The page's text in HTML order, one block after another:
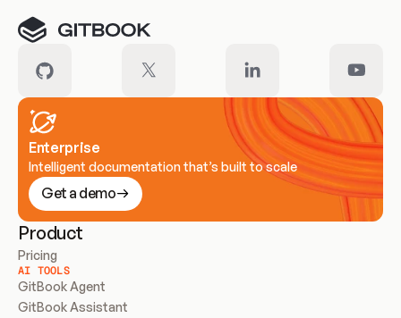
Enterprise
Intelligent documentation that’s built to scale
Get a demo
Product
Pricing
AI TOOLS
GitBook Agent
GitBook Assistant